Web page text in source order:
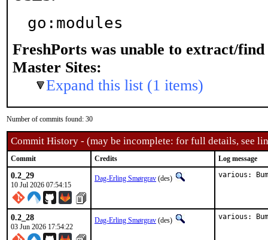
go:modules
FreshPorts was unable to extract/find
Master Sites:
Expand this list (1 items)
Number of commits found: 30
Commit History - (may be incomplete: for full details, see
Commit Credits Log message
0.2_29
10 Jul 2026 07:54:15
Dag-Erling Smørgrav (des) various:
0.2_28
03 Jun 2026 17:54:22
Dag-Erling Smørgrav (des) various: